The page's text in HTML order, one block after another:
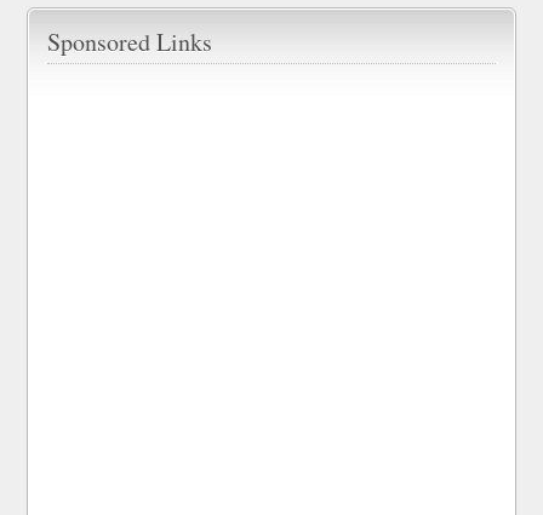
Sponsored Links